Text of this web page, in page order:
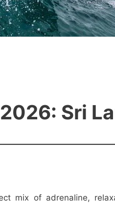
Sri
mix of adrenaline,